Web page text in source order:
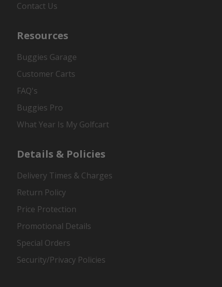
Contact Us
Resources
Buggies Garage
Customer Carts
FAQ's
Buggies Pro
What Year Is My Golfcart
Details & Policies
Delivery Times & Charges
Return Policy
Price Protection
Promotional Details
Special Orders
Security/Privacy Policies